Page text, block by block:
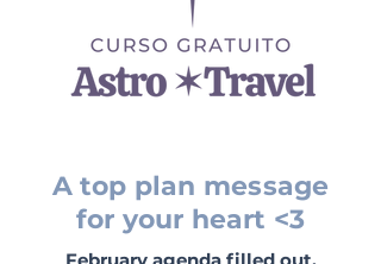
A top plan message
for your heart <3